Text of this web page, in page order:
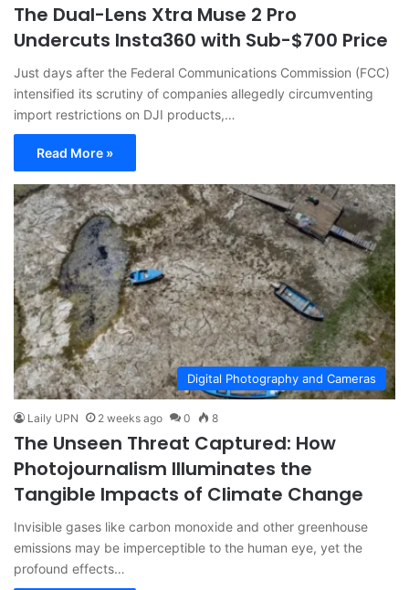
The Dual-Lens Xtra Muse 2 Pro
Undercuts Insta360 with Sub-$700 Price
Just days after the Federal Communications Commission (FCC)
intensified its scrutiny of companies allegedly circumventing
import restrictions on DJI products,…
Read More »
Digital Photography and Cameras
Laily UPN 2 weeks ago 0 8
The Unseen Threat Captured: How
Photojournalism Illuminates the
Tangible Impacts of Climate Change
Invisible gases like carbon monoxide and other greenhouse
emissions may be imperceptible to the human eye, yet the
profound effects…